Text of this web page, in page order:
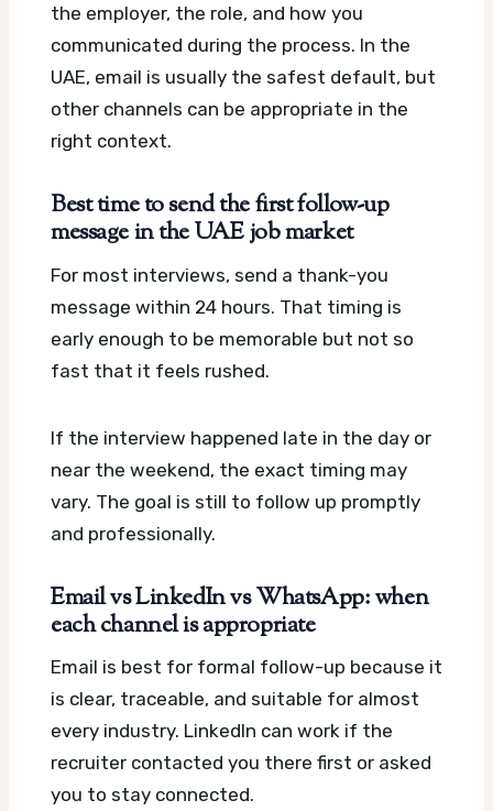
the employer, the role, and how you
communicated during the process. In the
UAE, email is usually the safest default, but
other channels can be appropriate in the
right context.
Best time to send the first follow-up
message in the UAE job market
For most interviews, send a thank-you
message within 24 hours. That timing is
early enough to be memorable but not so
fast that it feels rushed.
If the interview happened late in the day or
near the weekend, the exact timing may
vary. The goal is still to follow up promptly
and professionally.
Email vs LinkedIn vs WhatsApp: when
each channel is appropriate
Email is best for formal follow-up because it
is clear, traceable, and suitable for almost
every industry. LinkedIn can work if the
recruiter contacted you there first or asked
you to stay connected.